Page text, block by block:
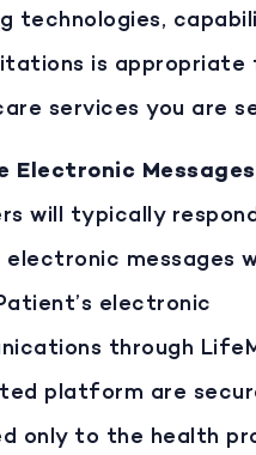
technologies,
is
services you are
Electronic Messages
will typically
messages
electronic
through
platform are
only to the health